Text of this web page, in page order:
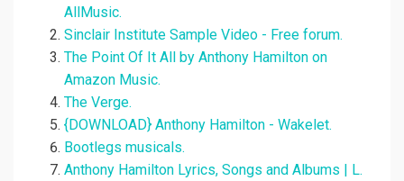
AllMusic.
Sinclair Institute Sample Video - Free forum.
The Point Of It All by Anthony Hamilton on
Amazon Music.
The Verge.
{DOWNLOAD} Anthony Hamilton - Wakelet.
Bootlegs musicals.
Anthony Hamilton Lyrics, Songs and Albums | L.